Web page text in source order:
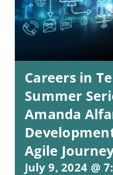
Careers in
Summer
Amanda
Agile
July 9, 2024 @